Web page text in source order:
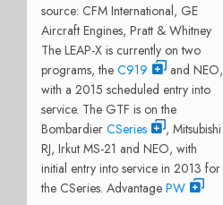
source: CFM International, GE
Aircraft Engines, Pratt & Whitney
The LEAP-X is currently on two
programs, the C919
and NEO,
with a 2015 scheduled entry into
service. The GTF is on the
Bombardier CSeries
, Mitsubishi
RJ, Irkut MS-21 and NEO, with
initial entry into service in 2013 for
the CSeries. Advantage PW